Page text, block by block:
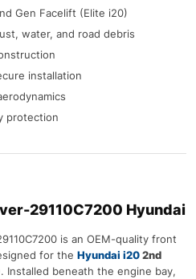
Gen Facelift (Elite i20)
water, and road debris
installation
protection
29110C7200 Hyundai
is an OEM-quality front
for the Hyundai i202nd
. Installed beneath the engine bay,